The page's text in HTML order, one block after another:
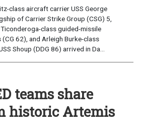
class aircraft carrier USS George
of Carrier Strike Group (CSG) 5,
class guided-missile
62), and Arleigh Burke-class
Shoup (DDG 86) arrived in Da...
teams share
historic Artemis